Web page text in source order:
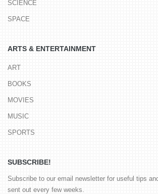
SCIENCE
SPACE
ARTS & ENTERTAINMENT
ART
BOOKS
MOVIES
MUSIC
SPORTS
SUBSCRIBE!
Subscribe to our email newsletter for useful tips
sent out every few weeks.